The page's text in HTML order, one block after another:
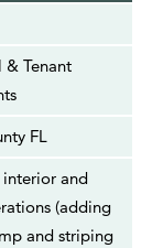
Tenant
FL
and
(adding
and striping